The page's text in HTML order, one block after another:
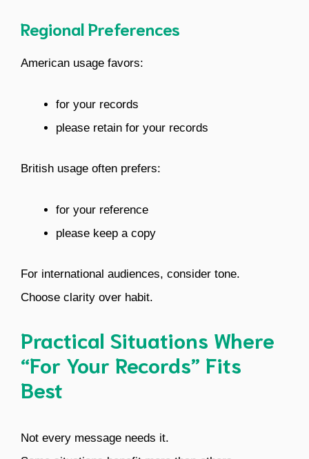
Regional Preferences
American usage favors:
for your records
please retain for your records
British usage often prefers:
for your reference
please keep a copy
For international audiences, consider tone.
Choose clarity over habit.
Practical Situations Where
“For Your Records” Fits
Best
Not every message needs it.